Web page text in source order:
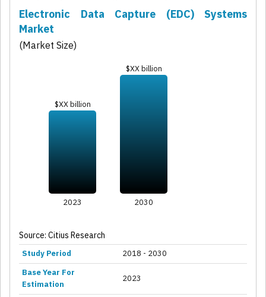
Electronic Data Capture (EDC) Systems
Market
(Market Size)
$XX billion
$XX billion
2023 2030
Source: Citius Research
Study Period
2018 - 2030
Base Year For
Estimation
2023